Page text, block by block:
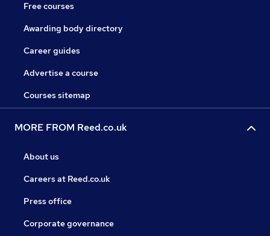
Free courses
Awarding body directory
Career guides
Advertise a course
Courses sitemap
MORE FROM Reed.co.uk
About us
Careers at Reed.co.uk
Press office
Corporate governance